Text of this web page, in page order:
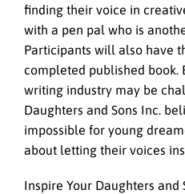
finding their voice in
with a pen pal who is
Participants will also have
completed published book.
writing industry may be
Daughters and Sons Inc.
impossible for young
about letting their voices
Inspire Your Daughters and